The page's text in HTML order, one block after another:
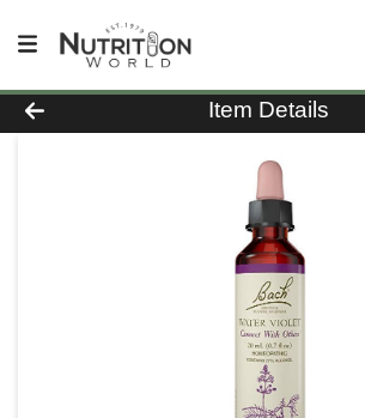
Product Details Page
Item Details